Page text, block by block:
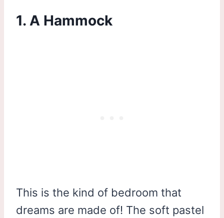
1. A Hammock
This is the kind of bedroom that
dreams are made of! The soft pastel